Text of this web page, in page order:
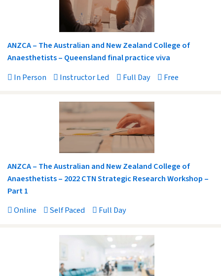
ANZCA – The Australian and New Zealand College of
Anaesthetists – Queensland final practice viva
In Person
Instructor Led Full Day Free
ANZCA – The Australian and New Zealand College of
Anaesthetists – 2022 CTN Strategic Research Workshop –
Part 1
Online
Self Paced Full Day